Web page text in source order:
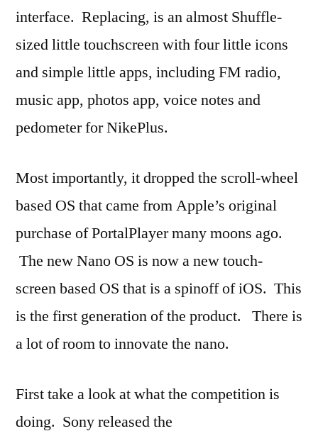
interface. Replacing, is an almost Shuffle-
sized little touchscreen with four little icons
and simple little apps, including FM radio,
music app, photos app, voice notes and
pedometer for NikePlus.
Most importantly, it dropped the scroll-wheel
based OS that came from Apple’s original
purchase of PortalPlayer many moons ago.
The new Nano OS is now a new touch-
screen based OS that is a spinoff of iOS. This
is the first generation of the product. There is
a lot of room to innovate the nano.
First take a look at what the competition is
doing. Sony released the